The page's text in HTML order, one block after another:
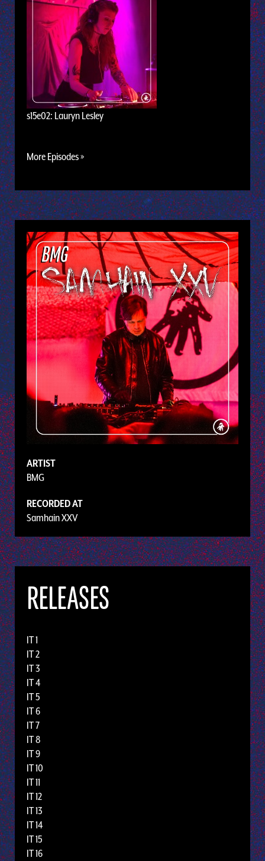
s15e02: Lauryn Lesley
More Episodes »
ARTIST
BMG
RECORDED AT
Samhain XXV
RELEASES
IT 1
IT 2
IT 3
IT 4
IT 5
IT 6
IT 7
IT 8
IT 9
IT 10
IT 11
IT 12
IT 13
IT 14
IT 15
IT 16